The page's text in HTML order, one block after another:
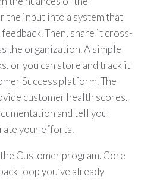
the input into a system that
Then, share it cross-
the organization. A simple
or you can store and track it
Success platform. The
customer health scores,
and tell you
your efforts.
Customer program. Core
loop you’ve already